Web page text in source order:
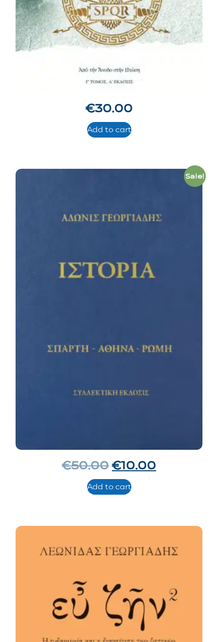
€30.00
Add to cart
Sale!
€50.00 €10.00
Add to cart